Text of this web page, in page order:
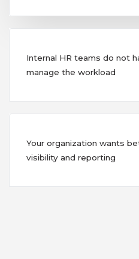
Internal HR teams do not
manage the workload
Your organization wants
visibility and reporting